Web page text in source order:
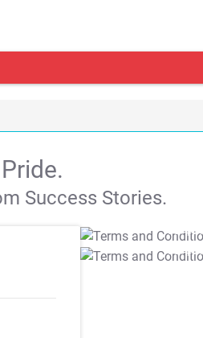
Success Stories.
T&C Apply
T&C Apply